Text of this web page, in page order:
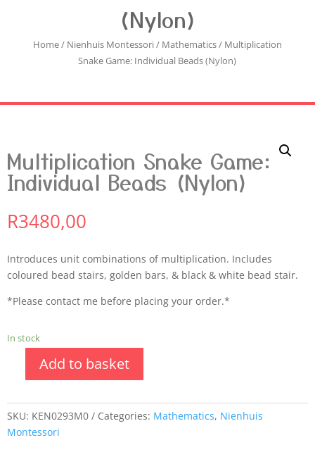
(Nylon)
Home/ Nienhuis Montessori/ Mathematics/ Multiplication
Snake Game: Individual Beads (Nylon)
Multiplication Snake Game:
Individual Beads (Nylon)
R3480,00
Introduces unit combinations of multiplication. Includes
coloured bead stairs, golden bars, & black & white bead stair.
*Please contact me before placing your order.*
In stock
Add to basket
SKU: KEN0293M0 Categories: Mathematics, Nienhuis
Montessori